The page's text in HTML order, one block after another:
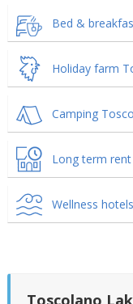
Bed &
Holiday farm
Camping
Long term
Wellness
Toscolano